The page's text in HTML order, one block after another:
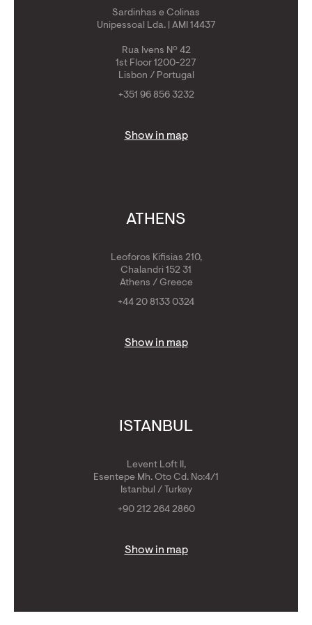
Sardinhas e Colinas
Unipessoal Lda. | AMI 14437
Rua Ivens Nº 42
1st Floor 1200-227
Lisbon / Portugal
+351 96 856 3232
Show in map
ATHENS
Leoforos Kifisias 210,
Chalandri 152 31
Athens / Greece
+44 20 8133 0324
Show in map
ISTANBUL
Levent Loft II,
Esentepe Mh. Oto Cd. No:4/1
Istanbul / Turkey
+90 212 264 2860
Show in map